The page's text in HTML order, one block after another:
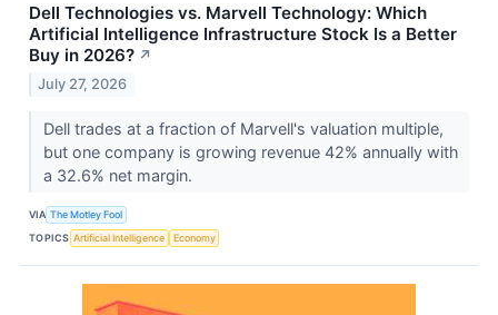
Dell Technologies vs. Marvell Technology: Which
Artificial Intelligence Infrastructure Stock Is a Better
Buy in 2026? ↗
July 27, 2026
Dell trades at a fraction of Marvell's valuation multiple,
but one company is growing revenue 42% annually with
a 32.6% net margin.
VIA The Motley Fool
TOPICS Artificial Intelligence Economy